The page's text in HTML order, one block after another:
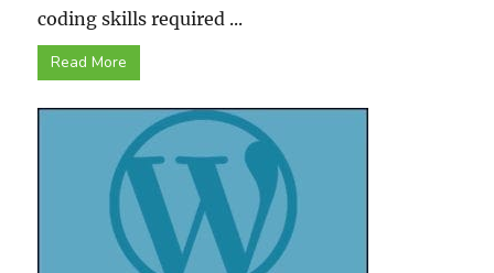
coding skills required ...
Read More